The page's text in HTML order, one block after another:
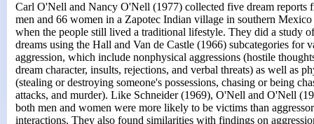
Carl O'Nell and Nancy O'Nell (1977) collected five dream reports
men and 66 women in a Zapotec Indian village in southern
when the people still lived a traditional lifestyle. They did a study
dreams using the Hall and Van de Castle (1966) subcategories for
aggression, which include nonphysical aggressions (hostile
dream character, insults, rejections, and verbal threats) as well as
(stealing or destroying someone's possessions, chasing or being
attacks, and murder). Like Schneider (1969), O'Nell and O'Nell
both men and women were more likely to be victims than
interactions. They also found similarities with findings on